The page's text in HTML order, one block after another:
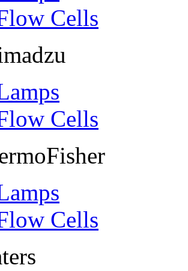
Cells
Cells
Cells